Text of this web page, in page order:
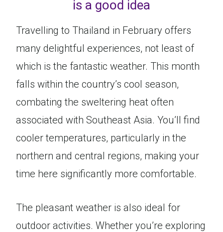
is a good idea
Travelling to Thailand in February offers
many delightful experiences, not least of
which is the fantastic weather. This month
falls within the country’s cool season,
combating the sweltering heat often
associated with Southeast Asia. You’ll find
cooler temperatures, particularly in the
northern and central regions, making your
time here significantly more comfortable.
The pleasant weather is also ideal for
outdoor activities. Whether you’re exploring